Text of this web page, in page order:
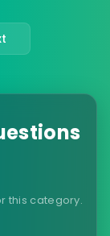
this category.